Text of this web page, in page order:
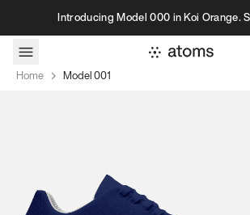
Skip to contentIntroducing Model 000 in Koi Orange.
Home Model 001